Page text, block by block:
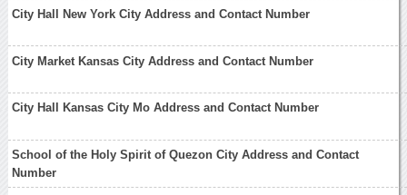
City Hall New York City Address and Contact Number
City Market Kansas City Address and Contact Number
City Hall Kansas City Mo Address and Contact Number
School of the Holy Spirit of Quezon City Address and Contact
Number